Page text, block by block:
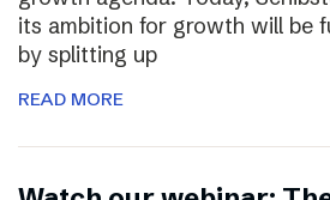
its ambition for growth will be
by splitting up
READ MORE